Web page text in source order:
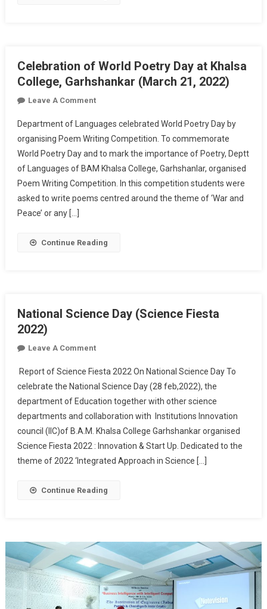
Celebration of World Poetry Day at Khalsa
College, Garhshankar (March 21, 2022)
Leave A CommentOn
Of
World
Poetry
Day
At
Khalsa
Department of Languages celebrated World Poetry Day by
organising Poem Writing Competition. To commemorate
World Poetry Day and to mark the importance of Poetry, Deptt
of Languages of BAM Khalsa College, Garhshanlar, organised
Poem Writing Competition. In this competition students were
asked to write poems centred around the theme of ‘War and
Peace’ or any […]
Continue Reading
National Science Day (Science Fiesta
2022)
Leave A CommentOn
Science
Day
(Science
Fiesta
2022)
Report of Science Fiesta 2022 On National Science Day To
celebrate the National Science Day (28 feb,2022), the
department of Education together with other science
departments and collaboration with Institutions Innovation
council (IIC)of B.A.M. Khalsa College Garhshankar organised
Science Fiesta 2022 : Innovation & Start Up. Dedicated to the
theme of 2022 ‘Integrated Approach in Science […]
Continue Reading